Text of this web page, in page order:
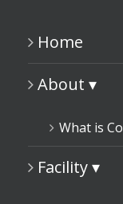
Home
About ▾
What is
Facility ▾